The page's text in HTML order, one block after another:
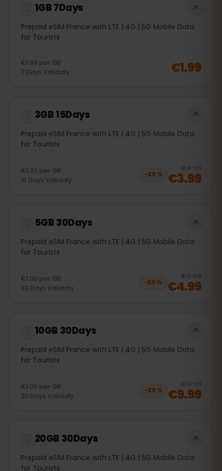
1GB 7Days
Prepaid eSIM France with LTE | 4G | 5G Mobile Data
for Tourists
€1.99 per GB
7 Days Validaty €1.99
3GB 15Days
Prepaid eSIM France with LTE | 4G | 5G Mobile Data
for Tourists
€1.33 per GB
15 Days Validaty
−20%
€4.99
€3.99
5GB 30Days
Prepaid eSIM France with LTE | 4G | 5G Mobile Data
for Tourists
€1.00 per GB
30 Days Validaty
−20%
€5.99
€4.99
10GB 30Days
Prepaid eSIM France with LTE | 4G | 5G Mobile Data
for Tourists
€1.00 per GB
30 Days Validaty
−20%
€11.99
€9.99
20GB 30Days
Prepaid eSIM France with LTE | 4G | 5G Mobile Data
for Tourists